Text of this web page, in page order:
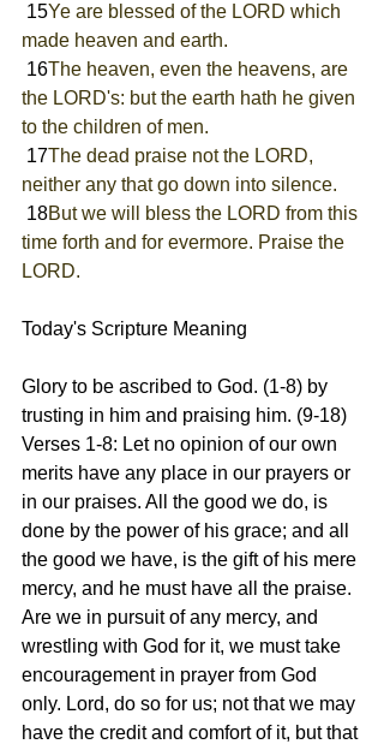
15Ye are blessed of the LORD which
made heaven and earth.
16The heaven, even the heavens, are
the LORD's: but the earth hath he given
to the children of men.
17The dead praise not the LORD,
neither any that go down into silence.
18But we will bless the LORD from this
time forth and for evermore. Praise the
LORD.
Today's Scripture Meaning
Glory to be ascribed to God. (1-8) by
trusting in him and praising him. (9-18)
Verses 1-8: Let no opinion of our own
merits have any place in our prayers or
in our praises. All the good we do, is
done by the power of his grace; and all
the good we have, is the gift of his mere
mercy, and he must have all the praise.
Are we in pursuit of any mercy, and
wrestling with God for it, we must take
encouragement in prayer from God
only. Lord, do so for us; not that we may
have the credit and comfort of it, but that